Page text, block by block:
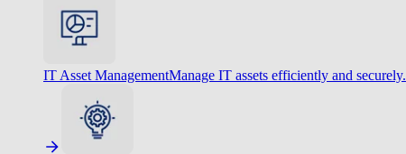
IT Asset ManagementManage IT assets efficiently and securely.